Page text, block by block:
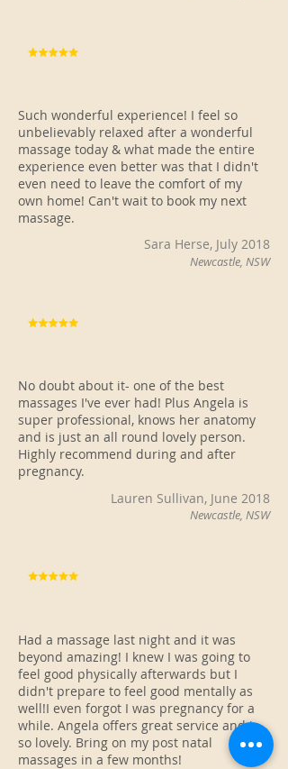
Such wonderful experience! I feel so
unbelievably relaxed after a wonderful
massage today & what made the entire
experience even better was that I didn't
even need to leave the comfort of my
own home! Can't wait to book my next
massage.
Sara Herse, July 2018
Newcastle, NSW
No doubt about it- one of the best
massages I've ever had! Plus Angela is
super professional, knows her anatomy
and is just an all round lovely person.
Highly recommend during and after
pregnancy.
Lauren Sullivan, June 2018
Newcastle, NSW
Had a massage last night and it was
beyond amazing! I knew I was going to
feel good physically afterwards but I
didn't prepare to feel good mentally as
well!I even forgot I was pregnancy for a
while. Angela offers great service and is
so lovely. Bring on my post natal
massages in a few months!